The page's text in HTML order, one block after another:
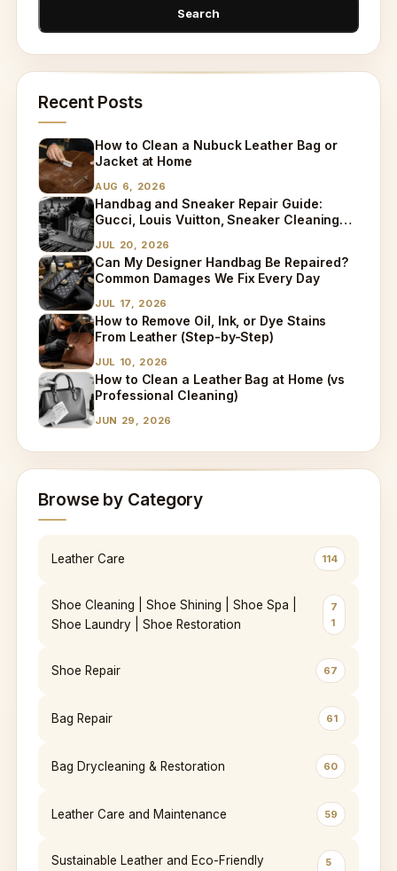
Recent Posts
How to Clean a Nubuck Leather Bag or
Jacket at Home
AUG 6, 2026
Handbag and Sneaker Repair Guide:
Gucci, Louis Vuitton, Sneaker Cleaning
JUL 20, 2026
Can My Designer Handbag Be Repaired?
Common Damages We Fix Every Day
JUL 17, 2026
How to Remove Oil, Ink, or Dye Stains
From Leather (Step-by-Step)
JUL 10, 2026
How to Clean a Leather Bag at Home (vs
Professional Cleaning)
JUN 29, 2026
Browse by Category
Leather Care 114
Shoe Cleaning | Shoe Shining | Shoe Spa |
Shoe Laundry | Shoe Restoration
7
1
Shoe Repair 67
Bag Repair 61
Bag Drycleaning & Restoration 60
Leather Care and Maintenance 59
Sustainable Leather and Eco-Friendly
5